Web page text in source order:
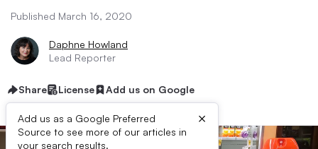
Published March 16, 2020
Daphne Howland
Lead Reporter
Share License Add us on Google
Add us as a Google Preferred
Source to see more of our articles in
your search results.
×